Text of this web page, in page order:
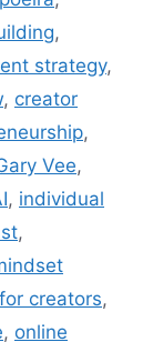
,
strategy,
, creator
,
Vee,
, individual
,
creators,
, online